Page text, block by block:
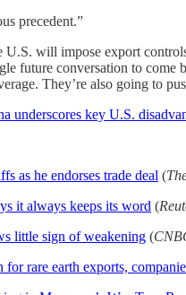
precedent.”
will impose export
future conversation to
They’re also going to
underscores key U.S.
as he endorses trade deal (
it always keeps its word (
little sign of weakening (
rare earth exports,